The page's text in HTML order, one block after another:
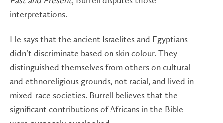
interpretations.
He says that the ancient Israelites and Egyptians
didn’t discriminate based on skin colour. They
distinguished themselves from others on cultural
and ethnoreligious grounds, not racial, and lived in
mixed-race societies. Burrell believes that the
significant contributions of Africans in the Bible